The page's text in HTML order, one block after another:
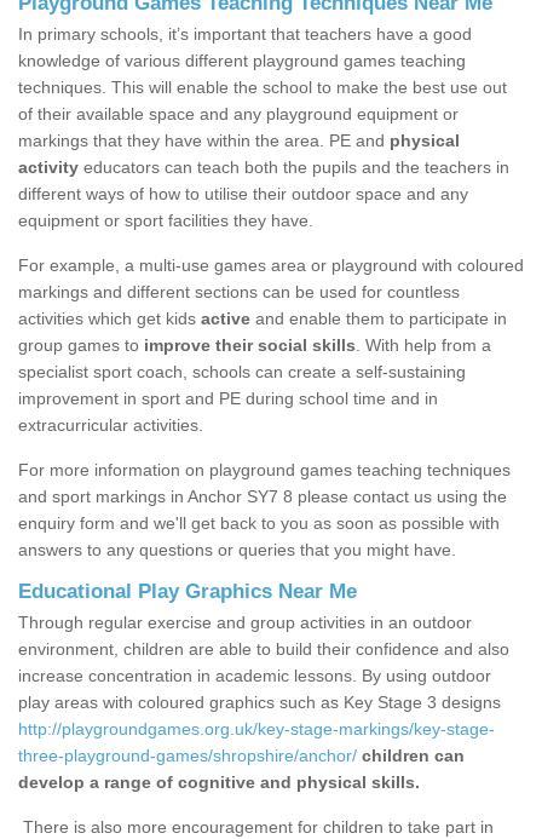
In primary schools, it’s important that teachers have a good
knowledge of various different playground games teaching
techniques. This will enable the school to make the best use out
of their available space and any playground equipment or
markings that they have within the area. PE and physical
activity educators can teach both the pupils and the teachers in
different ways of how to utilise their outdoor space and any
equipment or sport facilities they have.
For example, a multi-use games area or playground with coloured
markings and different sections can be used for countless
activities which get kids active and enable them to participate in
group games to improve their social skills . With help from a
specialist sport coach, schools can create a self-sustaining
improvement in sport and PE during school time and in
extracurricular activities.
For more information on playground games teaching techniques
and sport markings in Anchor SY7 8 please contact us using the
enquiry form and we'll get back to you as soon as possible with
answers to any questions or queries that you might have.
Educational Play Graphics Near Me
Through regular exercise and group activities in an outdoor
environment, children are able to build their confidence and also
increase concentration in academic lessons. By using outdoor
play areas with coloured graphics such as Key Stage 3 designs
http://playgroundgames.org.uk/key-stage-markings/key-stage-
three-playground-games/shropshire/anchor/ children can
develop a range of cognitive and physical skills.
There is also more encouragement for children to take part in